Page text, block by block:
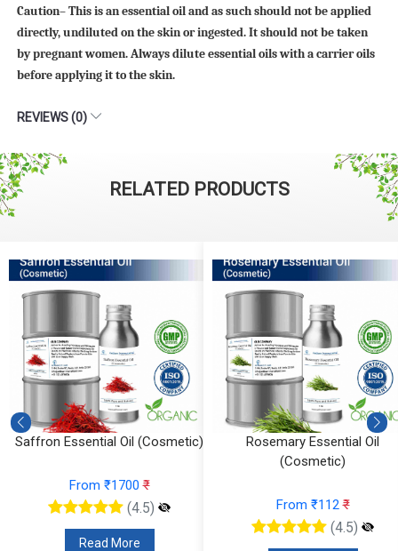
Caution– This is an essential oil and as such should not be applied
directly, undiluted on the skin or ingested. It should not be taken
by pregnant women. Always dilute essential oils with a carrier oils
before applying it to the skin.
REVIEWS (0)
RELATED PRODUCTS
Saffron Essential Oil (Cosmetic)
From ₹1700₹
(4.5)
Read More
Rosemary Essential Oil
(Cosmetic)
From ₹112₹
(4.5)